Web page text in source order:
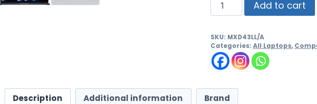
Add to cart
SKU: MXD43LL/A
Categories: All Laptops,
Description Additional information Brand